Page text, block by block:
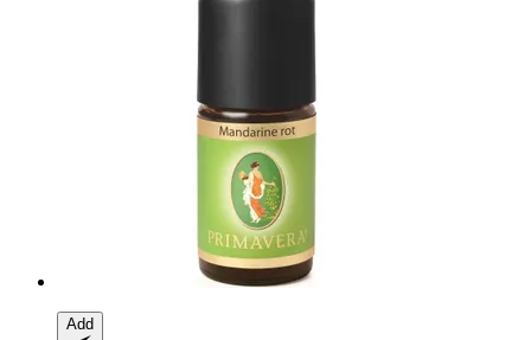
Add